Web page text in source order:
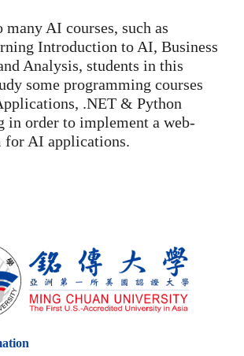
AI courses, such as
Introduction to AI, Business
Analysis, students in this
some programming courses
.NET & Python
in order to implement a web-
for AI applications.